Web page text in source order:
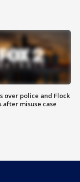
over police and Flock
after misuse case